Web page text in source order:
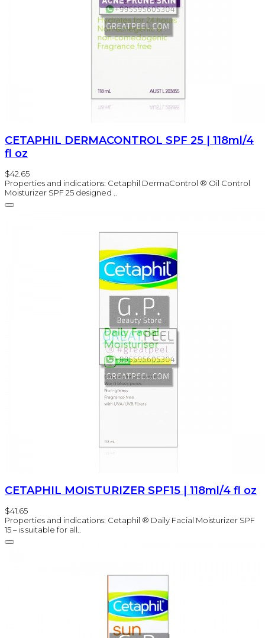
CETAPHIL DERMACONTROL SPF 25 | 118ml/4
fl oz
$42.65
Properties and indications: Cetaphil DermaControl ® Oil Control
Moisturizer SPF 25 designed ..
CETAPHIL MOISTURIZER SPF15 | 118ml/4 fl oz
$41.65
Properties and indications: Cetaphil ® Daily Facial Moisturizer SPF
15 – is suitable for all..